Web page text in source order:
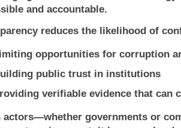
and accountable.
reduces the likelihood of
opportunities for corruption
public trust in institutions
verifiable evidence that can
actors—whether governments or